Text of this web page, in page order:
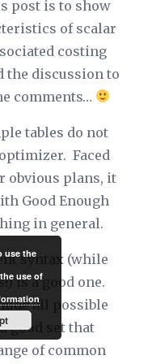
post is to show
of scalar
costing
the discussion to
comments…
tables do not
Faced
obvious plans, it
Good Enough
in general.
syntax (while
is a good one.
all possible
good set that
of common
use the
use of